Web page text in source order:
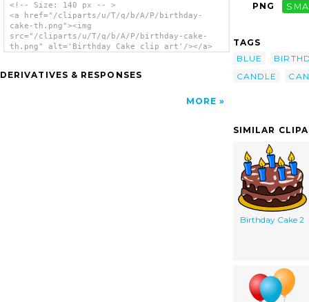
<!-- Size: 140 px -- >
<a href="/cliparts/u/T/q/b/A/P/birthday-
cake-th.png"><img
src="/cliparts/u/T/q/b/A/P/birthday-cake-
th.png" alt='Birthday Cake clip art'/></a>
DERIVATIVES & RESPONSES
MORE
PNG
TAGS
BLUE
CANDLE
SIMILAR
Birthday Cake 2